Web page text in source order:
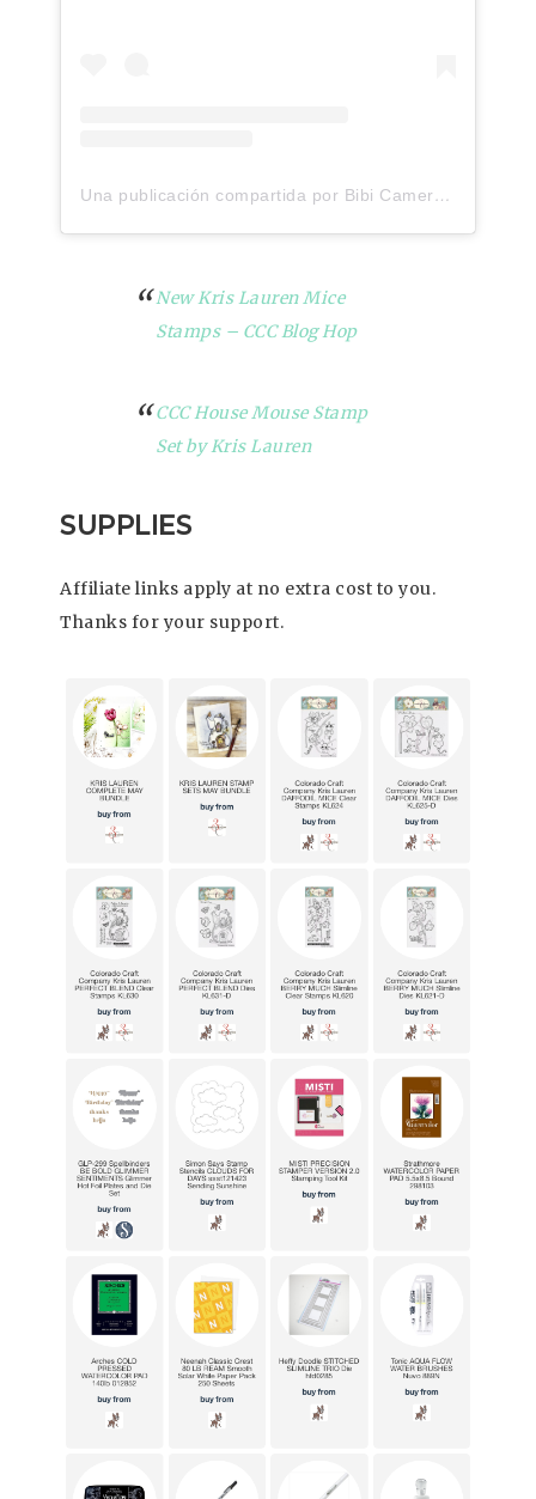
Una publicación compartida por Bibi Cameron (@bibicameron)
New Kris Lauren Mice
Stamps – CCC Blog Hop
CCC House Mouse Stamp
Set by Kris Lauren
SUPPLIES
Affiliate links apply at no extra cost to you.
Thanks for your support.